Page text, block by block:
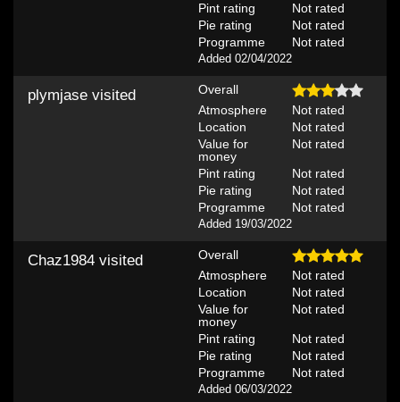
Pint rating
Not rated
Pie rating
Not rated
Programme
Not rated
Added 02/04/2022
Overall
Atmosphere
Not rated
Location
Not rated
Value for
money
Not rated
Pint rating
Not rated
Pie rating
Not rated
Programme
Not rated
Added 19/03/2022
plymjase visited
Overall
Atmosphere
Not rated
Location
Not rated
Value for
money
Not rated
Pint rating
Not rated
Pie rating
Not rated
Programme
Not rated
Added 06/03/2022
Chaz1984 visited